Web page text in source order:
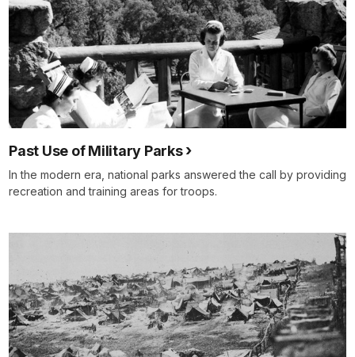
Past Use of Military Parks
In the modern era, national parks answered the call by providing
recreation and training areas for troops.